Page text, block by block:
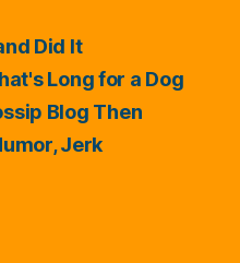
Did It
Long for a Dog
Blog Then
Jerk